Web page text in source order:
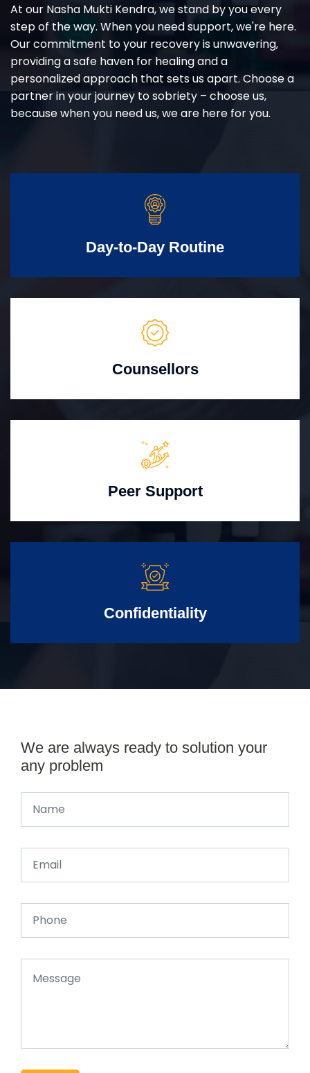
At our Nasha Mukti Kendra, we stand by you every
step of the way. When you need support, we're here.
Our commitment to your recovery is unwavering,
providing a safe haven for healing and a
personalized approach that sets us apart. Choose a
partner in your journey to sobriety – choose us,
because when you need us, we are here for you.
Day-to-Day Routine
Counsellors
Peer Support
Confidentiality
We are always ready to solution your
any problem